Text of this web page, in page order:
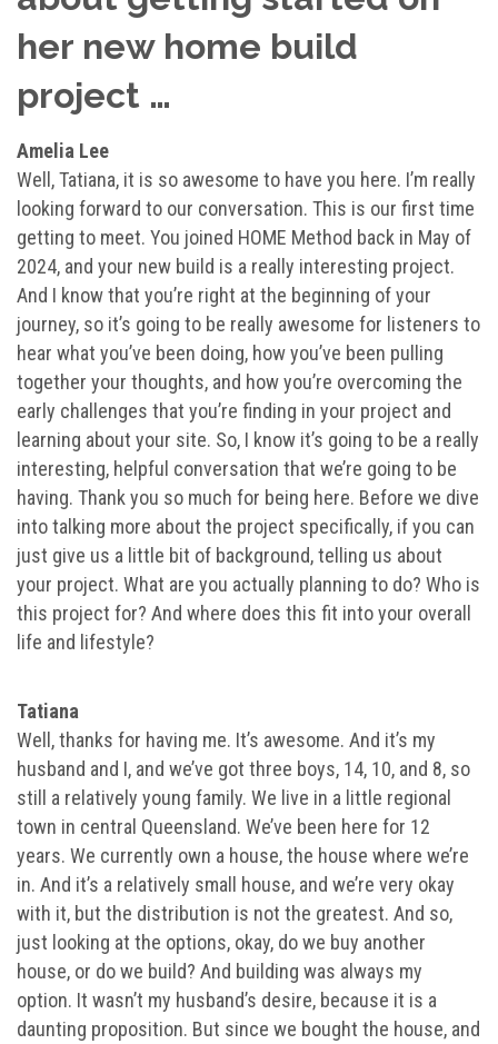
her new home build
project …
Amelia Lee
Well, Tatiana, it is so awesome to have you here. I’m really
looking forward to our conversation. This is our first time
getting to meet. You joined HOME Method back in May of
2024, and your new build is a really interesting project.
And I know that you’re right at the beginning of your
journey, so it’s going to be really awesome for listeners to
hear what you’ve been doing, how you’ve been pulling
together your thoughts, and how you’re overcoming the
early challenges that you’re finding in your project and
learning about your site. So, I know it’s going to be a really
interesting, helpful conversation that we’re going to be
having. Thank you so much for being here. Before we dive
into talking more about the project specifically, if you can
just give us a little bit of background, telling us about
your project. What are you actually planning to do? Who is
this project for? And where does this fit into your overall
life and lifestyle?
Tatiana
Well, thanks for having me. It’s awesome. And it’s my
husband and I, and we’ve got three boys, 14, 10, and 8, so
still a relatively young family. We live in a little regional
town in central Queensland. We’ve been here for 12
years. We currently own a house, the house where we’re
in. And it’s a relatively small house, and we’re very okay
with it, but the distribution is not the greatest. And so,
just looking at the options, okay, do we buy another
house, or do we build? And building was always my
option. It wasn’t my husband’s desire, because it is a
daunting proposition. But since we bought the house, and